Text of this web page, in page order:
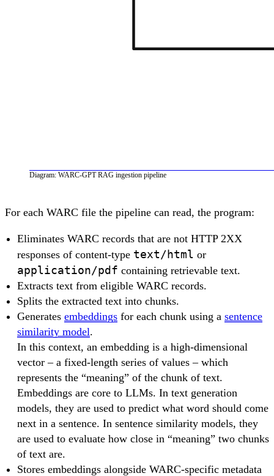
Diagram: WARC-GPT RAG ingestion pipeline
For each WARC file the pipeline can read, the program:
Eliminates WARC records that are not HTTP 2XX
responses of content-type text/html or
application/pdf containing retrievable text.
Extracts text from eligible WARC records.
Splits the extracted text into chunks.
Generates embeddings for each chunk using a sentence
similarity model.
In this context, an embedding is a high-dimensional
vector – a fixed-length series of values – which
represents the “meaning” of the chunk of text.
Embeddings are core to LLMs. In text generation
models, they are used to predict what word should come
next in a sentence. In sentence similarity models, they
are used to evaluate how close in “meaning” two chunks
of text are.
Stores embeddings alongside WARC-specific metadata